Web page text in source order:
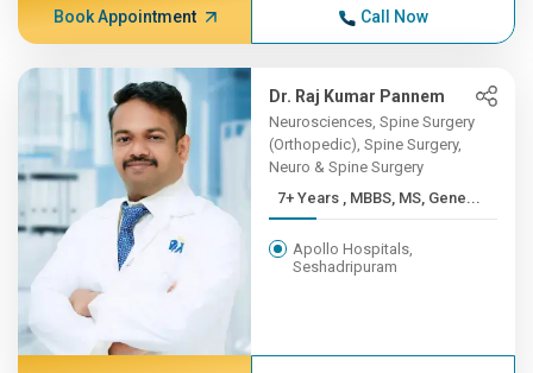
Book Appointment Call Now
Dr. Raj Kumar Pannem
Neurosciences, Spine Surgery
(Orthopedic), Spine Surgery,
Neuro & Spine Surgery
7+ Years , MBBS, MS, Gene...
Apollo Hospitals,
Seshadripuram